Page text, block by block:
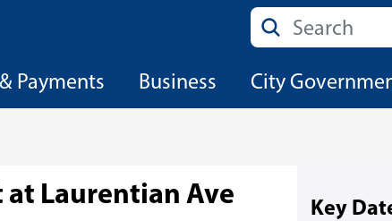
Search
Payments Business City
at Laurentian Ave Key